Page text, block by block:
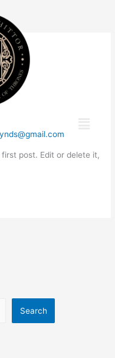
post. Edit or delete it,
Search